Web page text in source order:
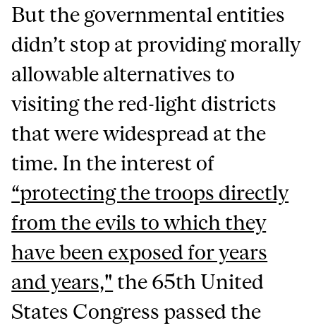
But the governmental entities
didn’t stop at providing morally
allowable alternatives to
visiting the red-light districts
that were widespread at the
time. In the interest of
“protecting the troops directly
from the evils to which they
have been exposed for years
and years," the 65th United
States Congress passed the